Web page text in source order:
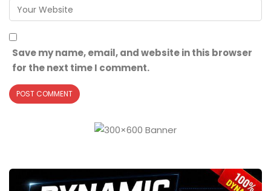
Save my name, email, and website in this browser
for the next time I comment.